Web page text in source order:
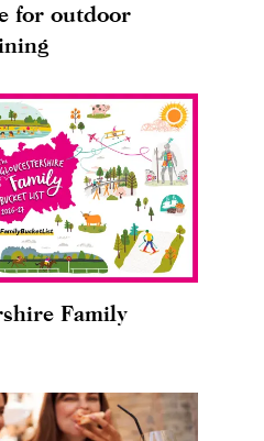
for outdoor
Family